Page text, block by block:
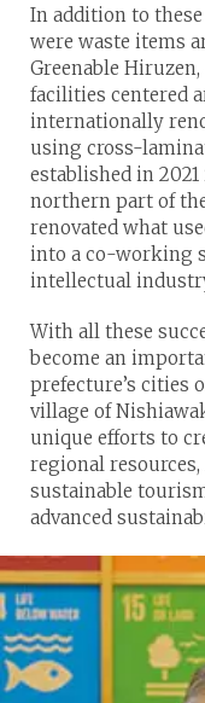
In addition to
were waste items
Greenable
facilities centered
internationally
using cross-
established in
northern part of
renovated what
into a co-working
intellectual
With all these
become an
prefecture’s cities
village of
unique efforts to
regional
sustainable
advanced